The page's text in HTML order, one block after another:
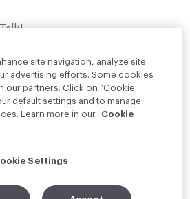
who are actively
their projects
site navigation, analyze site
advertising efforts. Some cookies
our partners. Click on “Cookie
default settings and to manage
Learn more in our
Cookie
Settings